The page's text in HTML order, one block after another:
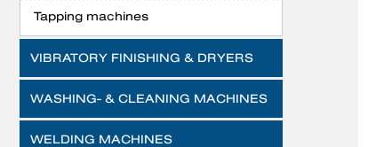
Tapping machines
VIBRATORY FINISHING & DRYERS
WASHING- & CLEANING MACHINES
WELDING MACHINES